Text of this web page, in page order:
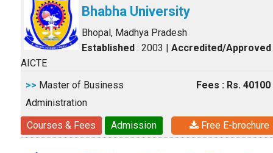
Bhabha University
Bhopal, Madhya Pradesh
Established : 2003 | Accredited/Approved
AICTE
>> Master of Business
Administration
Fees : Rs. 40100
Courses & Fees Admission Free E-brochure